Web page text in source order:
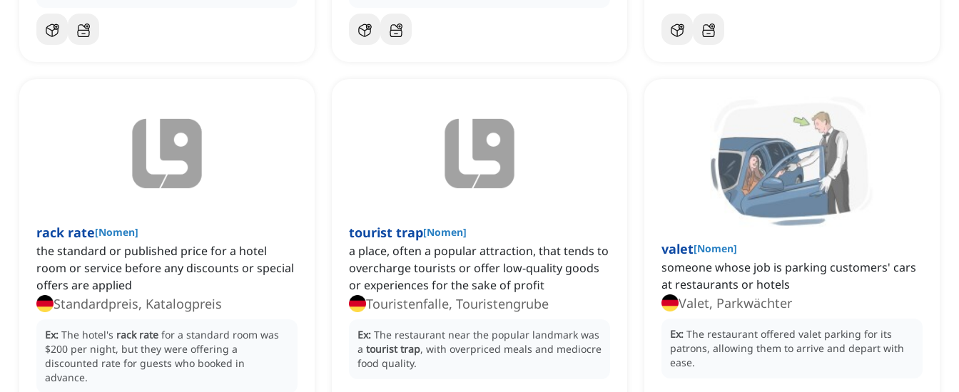
rack rate[Nomen]
the standard or published price for a hotel
room or service before any discounts or special
offers are applied
Standardpreis, Katalogpreis
Ex: The hotel's rack rate for a standard room was
$200 per night, but they were offering a
discounted rate for guests who booked in
advance.
tourist trap[Nomen]
a place, often a popular attraction, that tends to
overcharge tourists or offer low-quality goods
or experiences for the sake of profit
Touristenfalle, Touristengrube
Ex: The restaurant near the popular landmark was
a tourist trap, with overpriced meals and mediocre
food quality.
valet[Nomen]
someone whose job is parking customers' cars
at restaurants or hotels
Valet, Parkwächter
Ex: The restaurant offered valet parking for its
patrons, allowing them to arrive and depart with
ease.